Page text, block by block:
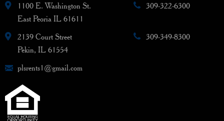
1100 E. Washington St.
East Peoria IL 61611
309-322-6300
2139 Court Street
Pekin, IL 61554
309-349-8300
plsrents1@gmail.com